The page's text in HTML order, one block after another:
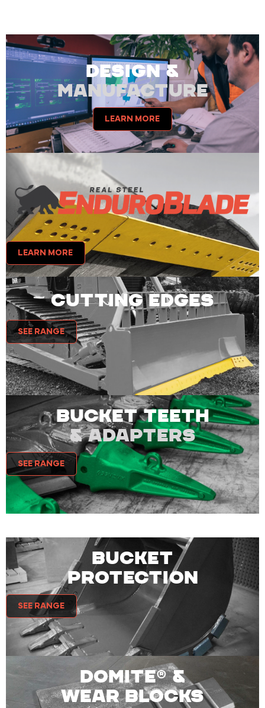
DESIGN &
MANUFACTURE
LEARN MORE
LEARN MORE
CUTTING EDGES
SEE RANGE
BUCKET TEETH
& ADAPTERS
SEE RANGE
BUCKET
PROTECTION
SEE RANGE
DOMITE® &
WEAR BLOCKS